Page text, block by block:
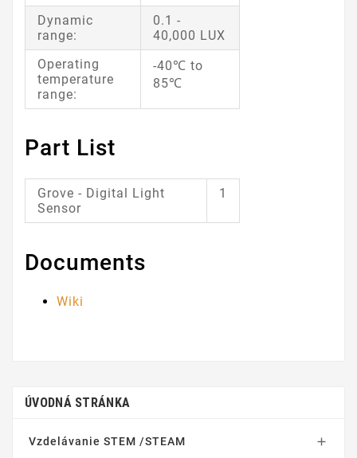
Dynamic
range:
0.1 -
40,000 LUX
Operating
temperature
range:
-40℃ to
85℃
Part List
Grove - Digital Light
Sensor
1
Documents
Wiki
ÚVODNÁ STRÁNKA
Vzdelávanie STEM /STEAM 